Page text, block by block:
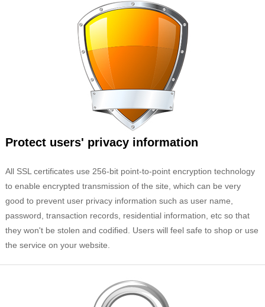
Protect users' privacy information
All SSL certificates use 256-bit point-to-point encryption technology
to enable encrypted transmission of the site, which can be very
good to prevent user privacy information such as user name,
password, transaction records, residential information, etc so that
they won't be stolen and codified. Users will feel safe to shop or use
the service on your website.